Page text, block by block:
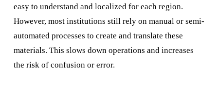
easy to understand and localized for each region.
However, most institutions still rely on manual or semi-
automated processes to create and translate these
materials. This slows down operations and increases
the risk of confusion or error.